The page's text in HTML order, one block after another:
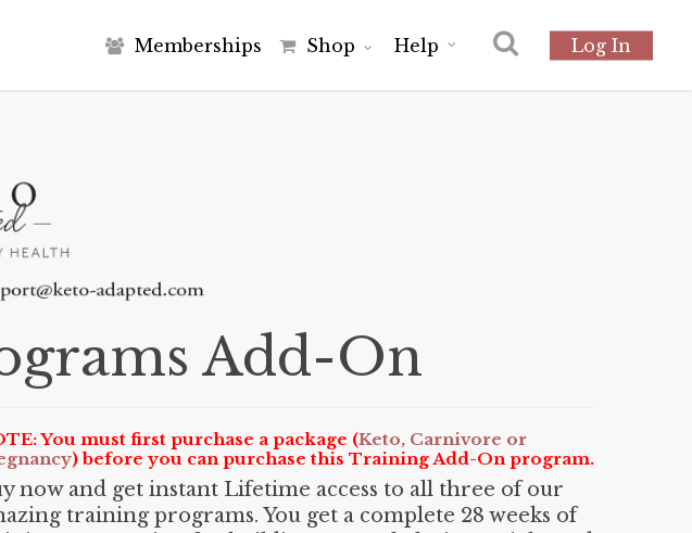
Memberships Shop Help Log In
Add-On
You must first purchase a package (Keto, Carnivore or
) before you can purchase this Training Add-On program.
now and get instant Lifetime access to all three of our
training programs. You get a complete 28 weeks of